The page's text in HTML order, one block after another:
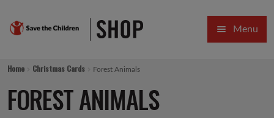
Skip
to
Skip
to
Menu
SALE
Home Christmas Cards Forest Animals
FOREST ANIMALS